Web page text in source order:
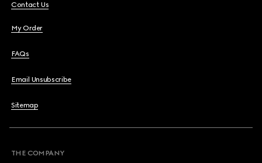
Contact Us
My Order
FAQs
Email Unsubscribe
Sitemap
THE COMPANY